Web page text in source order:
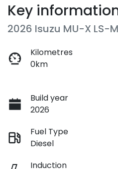
Key
2026 Isuzu MU-X LS-M
Kilometres
0km
Build year
2026
Fuel Type
Diesel
Induction